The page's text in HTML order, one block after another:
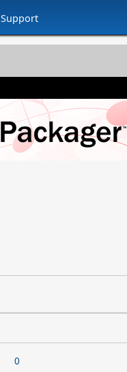
Support
0